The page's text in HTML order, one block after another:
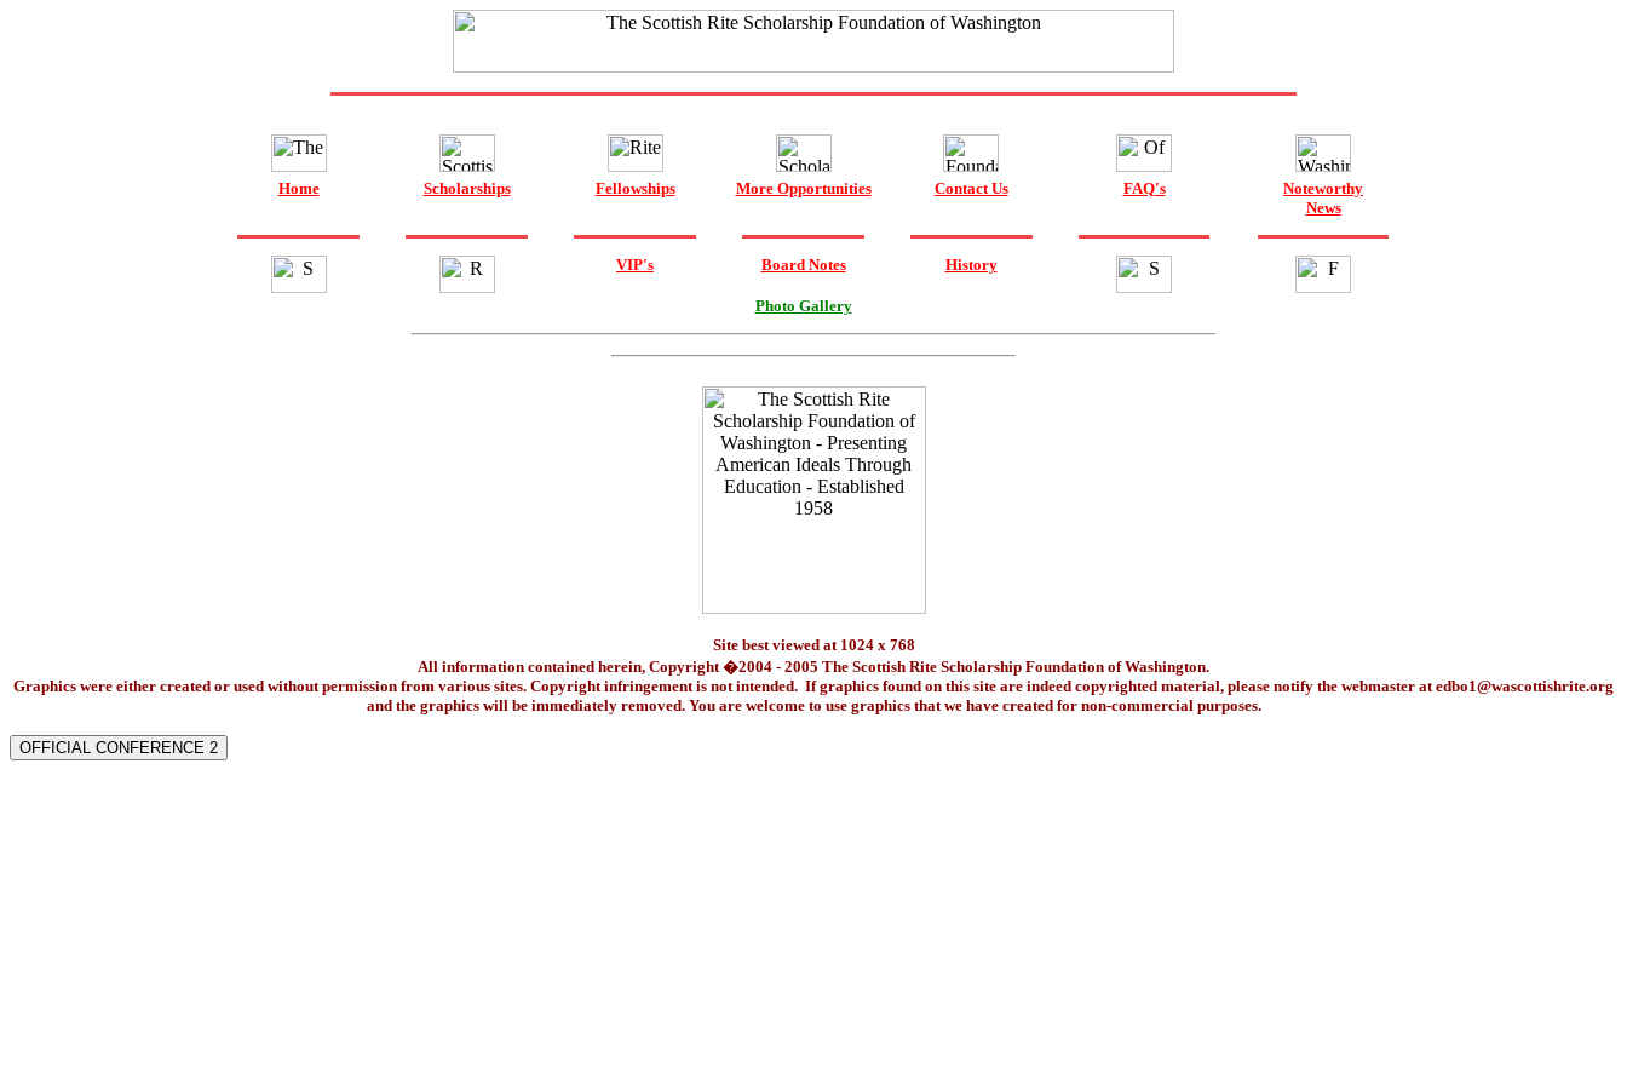
Home Scholarships Fellowships More Opportunities Contact Us FAQ's
Noteworthy
News
VIP's Board Notes
Photo Gallery
History
Site best viewed at 1024 x 768
All information contained herein, Copyright �2004 - 2005 The Scottish Rite Scholarship Foundation of Washington.
Graphics were either created or used without permission from various sites. Copyright infringement is not intended. If graphics found on this site are indeed copyrighted material, please notify the webmaster atedbo1@wascottishrite.org
and the graphics will be immediately removed. You are welcome to use graphics that we have created for non-commercial purposes.
OFFICIAL CONFERENCE 2